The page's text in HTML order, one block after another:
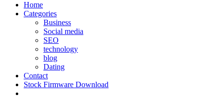
Home
Categories
Business
Social media
SEO
technology
blog
Dating
Contact
Stock Firmware Download